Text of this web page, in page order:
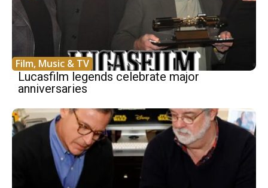
Film, Music & TV
Lucasfilm legends celebrate major
anniversaries